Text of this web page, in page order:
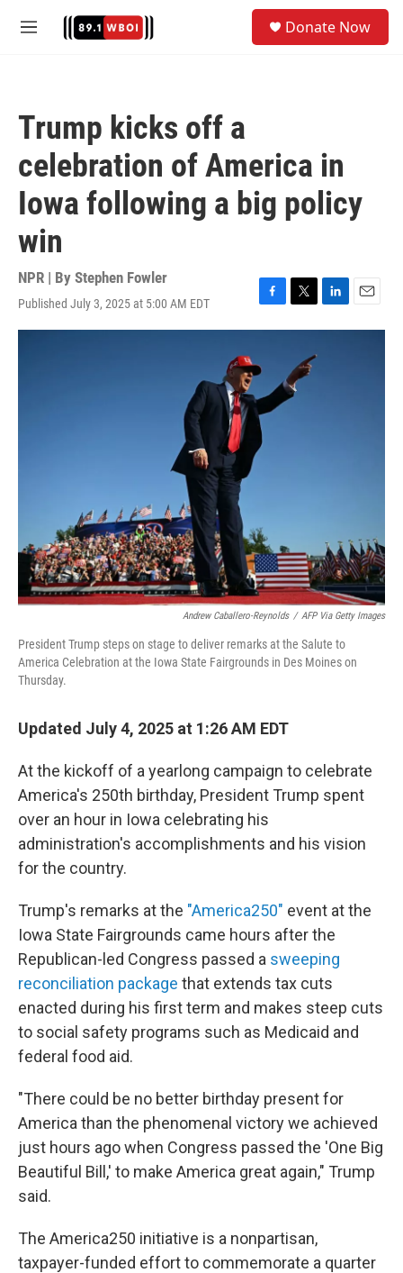
M
Donate Now
Trump kicks off a
celebration of America in
Iowa following a big policy
win
NPR | By Stephen Fowler
Published July 3, 2025 at 5:00 AM EDT
F
a
e
b
o
o
k
T
w
t
e
L
i
E
m
Andrew Caballero-Reynolds / AFP Via Getty Images
President Trump steps on stage to deliver remarks at the Salute to
America Celebration at the Iowa State Fairgrounds in Des Moines on
Thursday.
Updated July 4, 2025 at 1:26 AM EDT
At the kickoff of a yearlong campaign to celebrate
America's 250th birthday, President Trump spent
over an hour in Iowa celebrating his
administration's accomplishments and his vision
for the country.
Trump's remarks at the "America250" event at the
Iowa State Fairgrounds came hours after the
Republican-led Congress passed a sweeping
reconciliation package that extends tax cuts
enacted during his first term and makes steep cuts
to social safety programs such as Medicaid and
federal food aid.
"There could be no better birthday present for
America than the phenomenal victory we achieved
just hours ago when Congress passed the 'One Big
Beautiful Bill,' to make America great again," Trump
said.
The America250 initiative is a nonpartisan,
taxpayer-funded effort to commemorate a quarter